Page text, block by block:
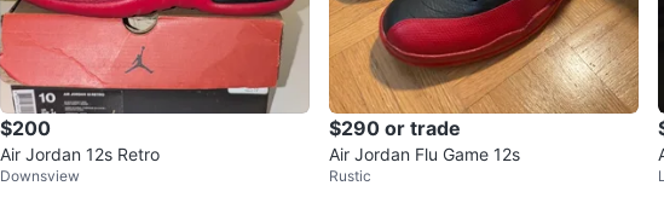
$200
Air Jordan 12s Retro
Downsview
$290 or trade
Air Jordan Flu Game 12s
Rustic